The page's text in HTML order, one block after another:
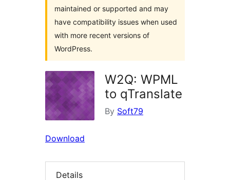
maintained or supported and may
have compatibility issues when used
with more recent versions of
WordPress.
W2Q: WPML
to qTranslate
By Soft79
Download
Details